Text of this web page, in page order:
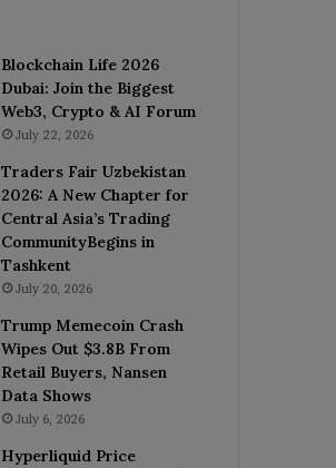
Blockchain Life 2026
Dubai: Join the Biggest
Web3, Crypto & AI Forum
July 22, 2026
Traders Fair Uzbekistan
2026: A New Chapter for
Central Asia’s Trading
CommunityBegins in
Tashkent
July 20, 2026
Trump Memecoin Crash
Wipes Out $3.8B From
Retail Buyers, Nansen
Data Shows
July 6, 2026
Hyperliquid Price